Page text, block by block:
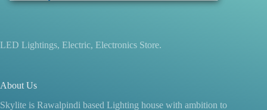
LED Lightings, Electric, Electronics Store.
About Us
Skylite is Rawalpindi based Lighting house with ambition to